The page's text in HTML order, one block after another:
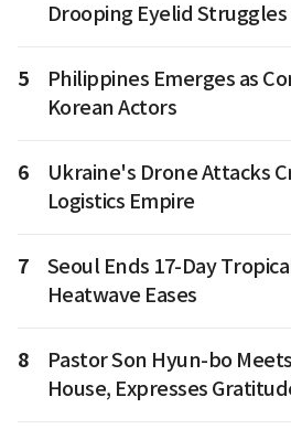
Drooping Eyelid Struggles
5
Philippines Emerges as
Korean Actors
6
Ukraine's Drone Attacks
Logistics Empire
7
Seoul Ends 17-Day
Heatwave Eases
8
Pastor Son Hyun-bo
House, Expresses